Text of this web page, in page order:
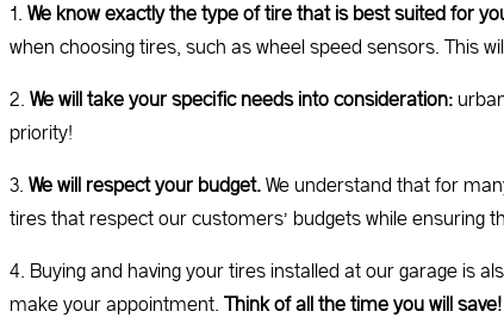
1. We know exactly the type of tire that is best suited for
when choosing tires, such as wheel speed sensors. This
2. We will take your specific needs into consideration:
priority!
3. We will respect your budget. We understand that for
tires that respect our customers’ budgets while ensuring
4. Buying and having your tires installed at our garage is
make your appointment. Think of all the time you will save!